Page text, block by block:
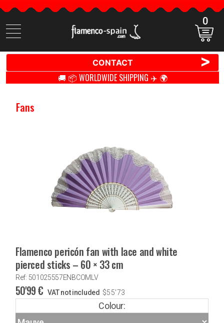
Search
items
0
CONTACT >
🚚 📦 WORLDWIDE SHIPPING ✈️ 🌍
Fans
Flamenco pericón fan with lace and white
pierced sticks – 60 × 33 cm
Ref: 501025557ENBCOMLV
50'99€ VAT not included $55'73
Colour: